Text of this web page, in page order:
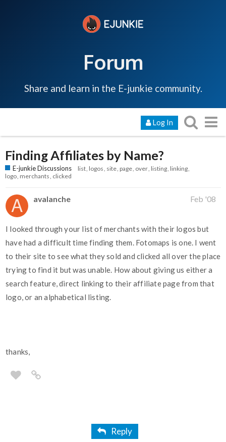
Forum
Share and learn in the E-junkie community.
Log In
Finding Affiliates by Name?
E-junkie Discussions list logos site page over listing linking
logo merchants clicked
avalanche Feb '08
I looked through your list of merchants with their logos but
have had a difficult time finding them. Fotomaps is one. I went
to their site to see what they sold and clicked all over the place
trying to find it but was unable. How about giving us either a
search feature, direct linking to their affiliate page from that
logo, or an alphabetical listing.
thanks,
Reply